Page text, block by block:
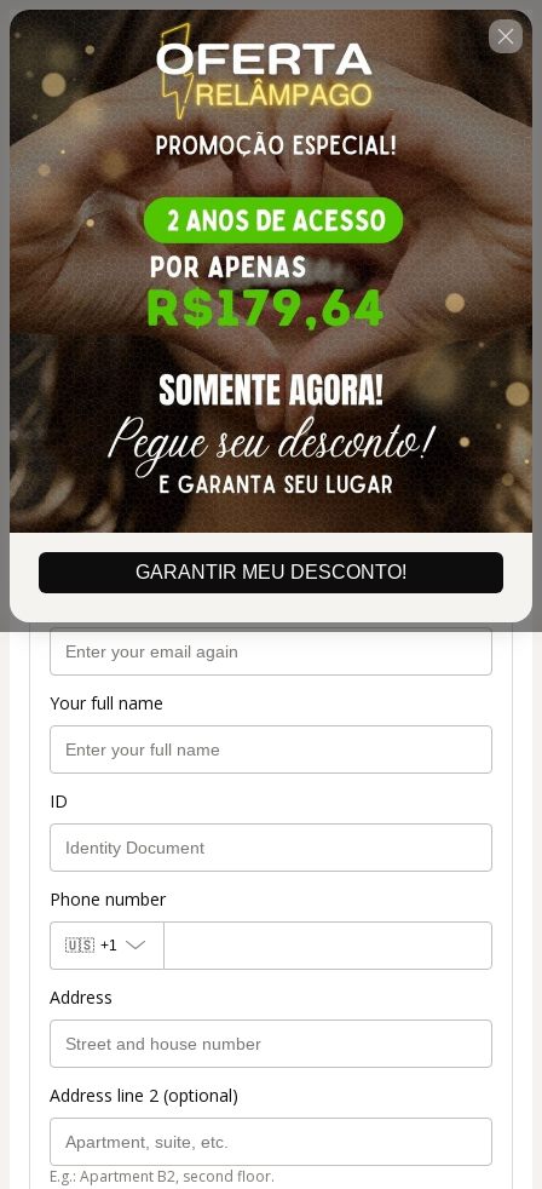
GARANTIR MEU DESCONTO!
🇺🇸 Change country
Curso Completo Manual do
Amigurumi
Author: JNY Crochê
$50.00
(+ applicable taxes.Click here for more
information)
PROMOÇÃO CURSO MANUAL DO AMIGURUMI |
2 ANOS DE ACESSO
Personal info
Your email address
Your full name
ID
Phone number
🇺🇸 +1
Address
Address line 2 (optional)
E.g.: Apartment B2, second floor.